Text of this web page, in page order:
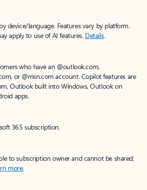
device/language. Features vary by platform.
apply to use of AI features. Details.
who have an @outlook.com,
or @msn.com account. Copilot features are
Outlook built into Windows, Outlook on
apps.
365 subscription.
to subscription owner and cannot be shared;
more.